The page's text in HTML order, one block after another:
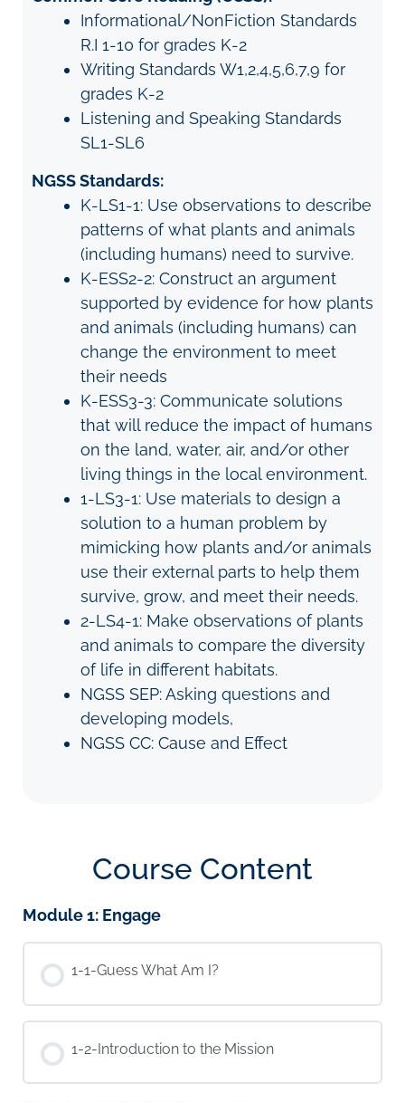
Informational/NonFiction Standards
R.I 1-10 for grades K-2
Writing Standards W1,2,4,5,6,7,9 for
grades K-2
Listening and Speaking Standards
SL1-SL6
NGSS Standards:
K-LS1-1: Use observations to describe
patterns of what plants and animals
(including humans) need to survive.
K-ESS2-2: Construct an argument
supported by evidence for how plants
and animals (including humans) can
change the environment to meet
their needs
K-ESS3-3: Communicate solutions
that will reduce the impact of humans
on the land, water, air, and/or other
living things in the local environment.
1-LS3-1: Use materials to design a
solution to a human problem by
mimicking how plants and/or animals
use their external parts to help them
survive, grow, and meet their needs.
2-LS4-1: Make observations of plants
and animals to compare the diversity
of life in different habitats.
NGSS SEP: Asking questions and
developing models,
NGSS CC: Cause and Effect
Course Content
Module 1: Engage
1-1-Guess What Am I?
1-2-Introduction to the Mission